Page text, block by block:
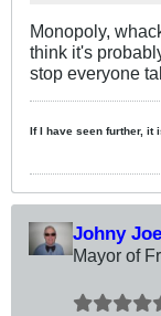
Monopoly,
think it's
stop everyone
If I have seen further, it
Johny
Mayor of